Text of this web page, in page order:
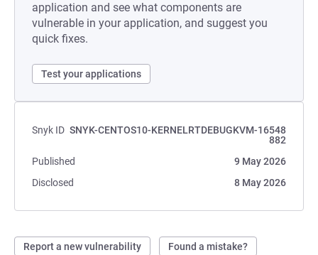
application and see what components are
vulnerable in your application, and suggest you
quick fixes.
Test your applications
Snyk ID SNYK-CENTOS10-KERNELRTDEBUGKVM-16548
882
Published
9 May 2026
Disclosed
8 May 2026
Report a new vulnerability Found a mistake?